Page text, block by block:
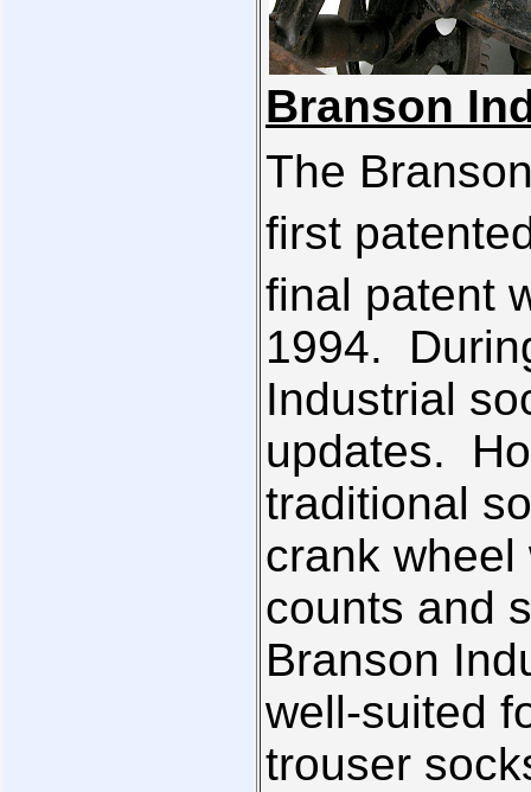
Branson
The
first
final patent
1994.
Industrial
updates.
traditional
crank
counts and
Branson
well-suited
trouser